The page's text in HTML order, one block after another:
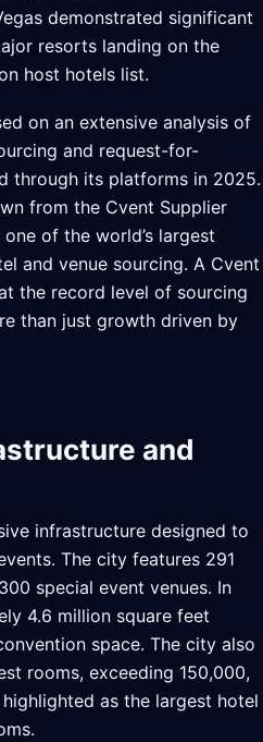
demonstrated significant
resorts landing on the
host hotels list.
on an extensive analysis of
and request-for-
through its platforms in 2025.
from the Cvent Supplier
of the world’s largest
and venue sourcing. A Cvent
the record level of sourcing
than just growth driven by
and
infrastructure designed to
The city features 291
special event venues. In
4.6 million square feet
space. The city also
rooms, exceeding 150,000,
as the largest hotel